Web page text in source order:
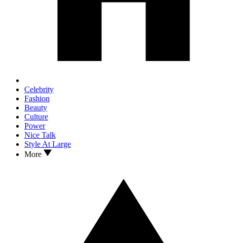
Celebrity
Fashion
Beauty
Culture
Power
Nice Talk
Style At Large
More